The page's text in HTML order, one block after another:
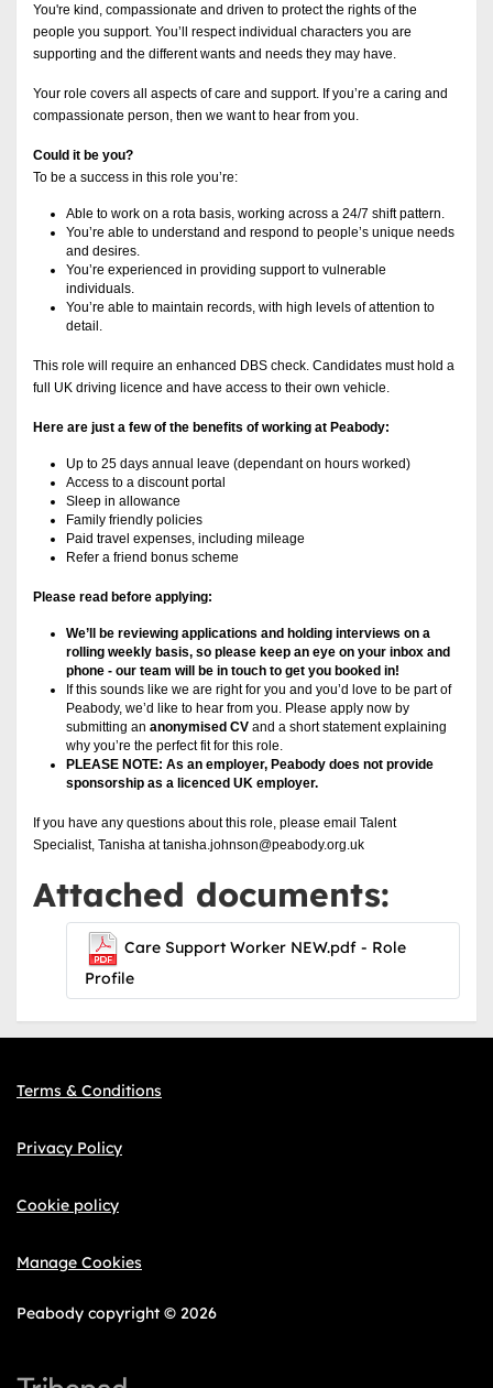
You're kind, compassionate and driven to protect the rights of the
people you support. You’ll respect individual characters you are
supporting and the different wants and needs they may have.
Your role covers all aspects of care and support. If you’re a caring and
compassionate person, then we want to hear from you.
Could it be you?
To be a success in this role you’re:
Able to work on a rota basis, working across a 24/7 shift pattern.
You’re able to understand and respond to people’s unique needs
and desires.
You’re experienced in providing support to vulnerable
individuals.
You’re able to maintain records, with high levels of attention to
detail.
This role will require an enhanced DBS check. Candidates must hold a
full UK driving licence and have access to their own vehicle.
Here are just a few of the benefits of working at Peabody:
Up to 25 days annual leave (dependant on hours worked)
Access to a discount portal
Sleep in allowance
Family friendly policies
Paid travel expenses, including mileage
Refer a friend bonus scheme
Please read before applying:
We’ll be reviewing applications and holding interviews on a
rolling weekly basis, so please keep an eye on your inbox and
phone - our team will be in touch to get you booked in!
If this sounds like we are right for you and you’d love to be part of
Peabody, we’d like to hear from you. Please apply now by
submitting an anonymised CV and a short statement explaining
why you’re the perfect fit for this role.
PLEASE NOTE: As an employer, Peabody does not provide
sponsorship as a licenced UK employer.
If you have any questions about this role, please email Talent
Specialist, Tanisha at tanisha.johnson@peabody.org.uk
Attached documents:
Care Support Worker NEW.pdf - Role
Profile
Terms & Conditions
Privacy Policy
Cookie policy
Manage Cookies
Peabody copyright © 2026